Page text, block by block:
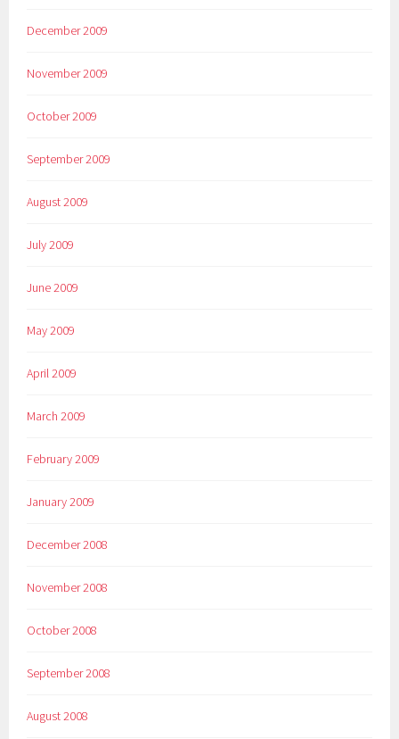
December 2009
November 2009
October 2009
September 2009
August 2009
July 2009
June 2009
May 2009
April 2009
March 2009
February 2009
January 2009
December 2008
November 2008
October 2008
September 2008
August 2008